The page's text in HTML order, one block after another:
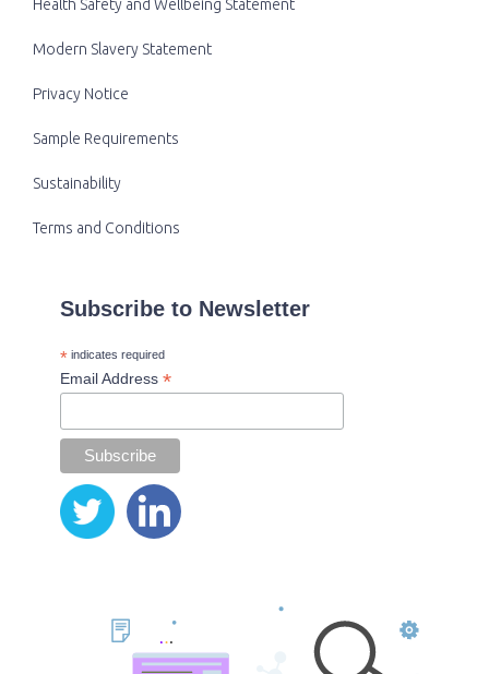
Health Safety and Wellbeing Statement
Modern Slavery Statement
Privacy Notice
Sample Requirements
Sustainability
Terms and Conditions
Subscribe to Newsletter
* indicates required
Email Address *